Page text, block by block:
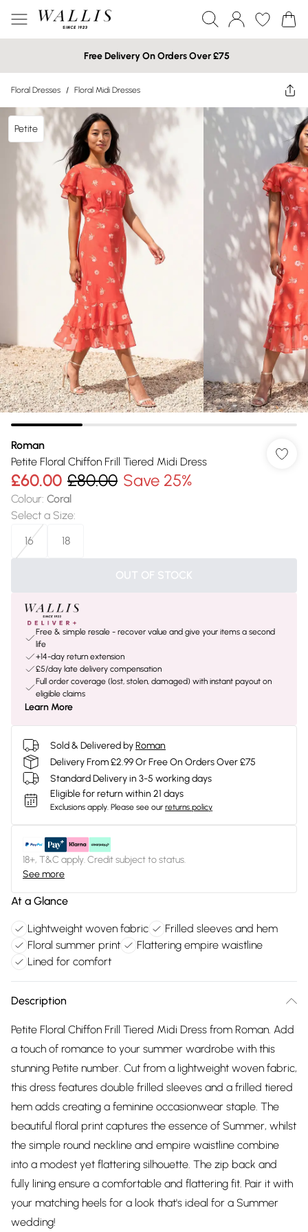
Free Delivery On Orders Over £75
Floral Dresses / Floral Midi Dresses
Petite
Roman
Petite Floral Chiffon Frill Tiered Midi Dress
£60.00 £80.00 Save 25%
Colour: Coral
Select a Size:
16
18
OUT OF STOCK
Free & simple resale - recover value and give your items a second
life
+14-day return extension
£5/day late delivery compensation
Full order coverage (lost, stolen, damaged) with instant payout on
eligible claims
Learn More
Sold & Delivered byRoman
Delivery From £2.99 Or Free On Orders Over £75
Standard Delivery in 3-5 working days
Eligible for return within 21 days
Exclusions apply. Please see our returns policy
18+, T&C apply. Credit subject to status.
See more
At a Glance
Lightweight woven fabric
Frilled sleeves and hem
Floral summer print
Flattering empire waistline
Lined for comfort
Description
Petite Floral Chiffon Frill Tiered Midi Dress from Roman. Add
a touch of romance to your summer wardrobe with this
stunning Petite number. Cut from a lightweight woven fabric,
this dress features double frilled sleeves and a frilled tiered
hem adds creating a feminine occasionwear staple. The
beautiful floral print captures the essence of Summer, whilst
the simple round neckline and empire waistline combine
into a modest yet flattering silhouette. The zip back and
fully lining ensure a comfortable and flattering fit. Pair it with
your matching heels for a look that's ideal for a Summer
wedding!